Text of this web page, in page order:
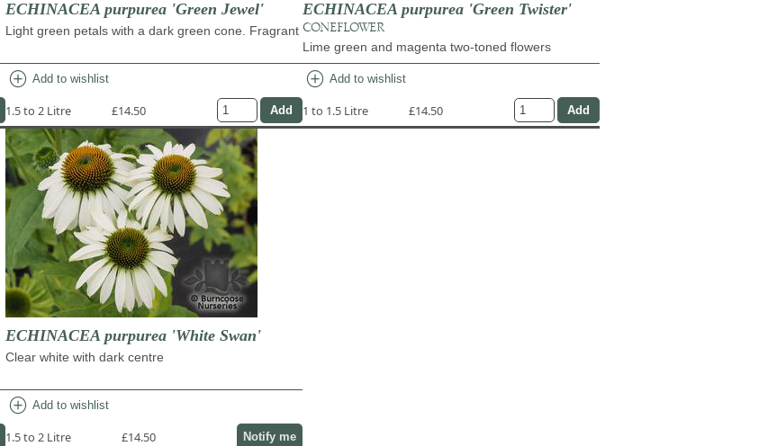
ECHINACEA purpurea 'Green Jewel'
Light green petals with a dark green cone. Fragrant
add_circle Add to wishlist
1.5 to 2 Litre £14.50
ECHINACEA purpurea 'Green Twister'
CONEFLOWER
Lime green and magenta two-toned flowers
add_circle Add to wishlist
1 to 1.5 Litre £14.50
ECHINACEA purpurea 'White Swan'
Clear white with dark centre
add_circle Add to wishlist
1.5 to 2 Litre £14.50 Notify me